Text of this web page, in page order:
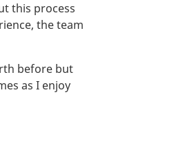
this process
the team
before but
as I enjoy